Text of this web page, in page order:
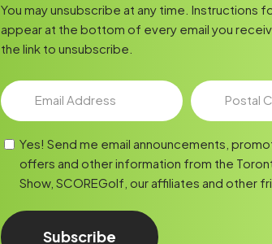
You may unsubscribe at any time. Instructions
appear at the bottom of every email you
the link to unsubscribe.
Postal
Yes! Send me email announcements,
offers and other information from the
Show, SCOREGolf, our affiliates and other